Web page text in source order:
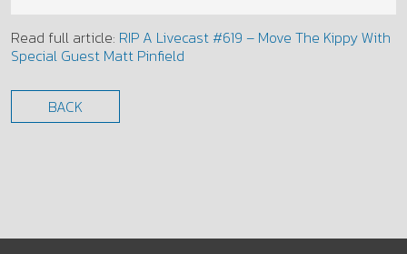
Read full article: RIP A Livecast #619 – Move The Kippy With
Special Guest Matt Pinfield
BACK